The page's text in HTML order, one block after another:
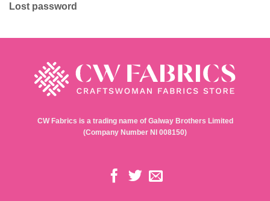
Lost password
CW Fabrics is a trading name of Galway Brothers Limited
(Company Number NI 008150)